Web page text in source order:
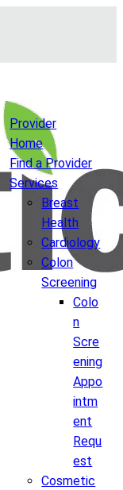
Provider
Home
Find a Provider
Services
Breast
Health
Cardiology
Colon
Screening
Colo
n
Scre
ening
Appo
intm
ent
Requ
est
Cosmetic